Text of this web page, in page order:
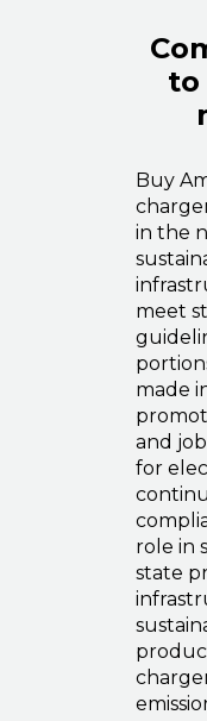
to
Buy
in the
meet
made
and
for
role in
state